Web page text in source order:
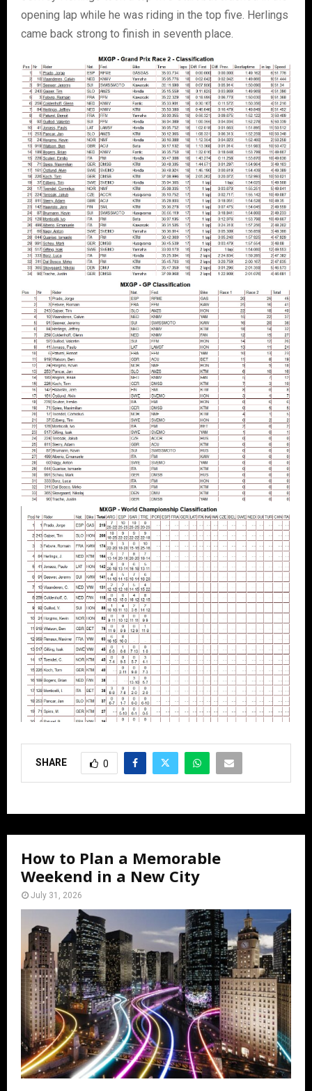
opening lap while he was riding in the top five. Herlings
came back strong to finish in seventh place.
SHARE 0
How to Plan a Memorable
Weekend in a New City
July 31, 2026